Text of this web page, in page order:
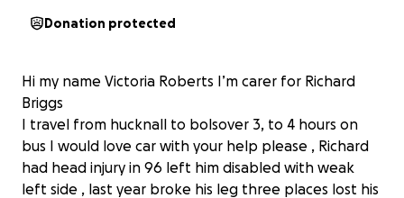
Donation protected
Hi my name Victoria Roberts I’m carer for Richard
Briggs
I travel from hucknall to bolsover 3, to 4 hours on
bus I would love car with your help please , Richard
had head injury in 96 left him disabled with weak
left side , last year broke his leg three places lost his